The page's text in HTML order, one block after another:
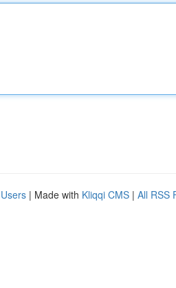
| Made with Kliqqi CMS | All RSS